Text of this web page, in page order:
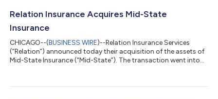
focus on the customer will continue. As part of Relation,
Relation Insurance Acquires Mid-State
Insurance
CHICAGO--(BUSINESS WIRE)--Relation Insurance Services
(“Relation”) announced today their acquisition of the assets of
Mid-State Insurance (“Mid-State”). The transaction went into
built for its focus on service, integrity, honesty, product